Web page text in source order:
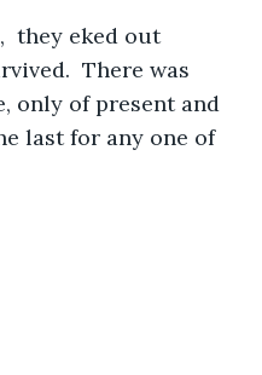
they eked out
There was
only of present and
last for any one of